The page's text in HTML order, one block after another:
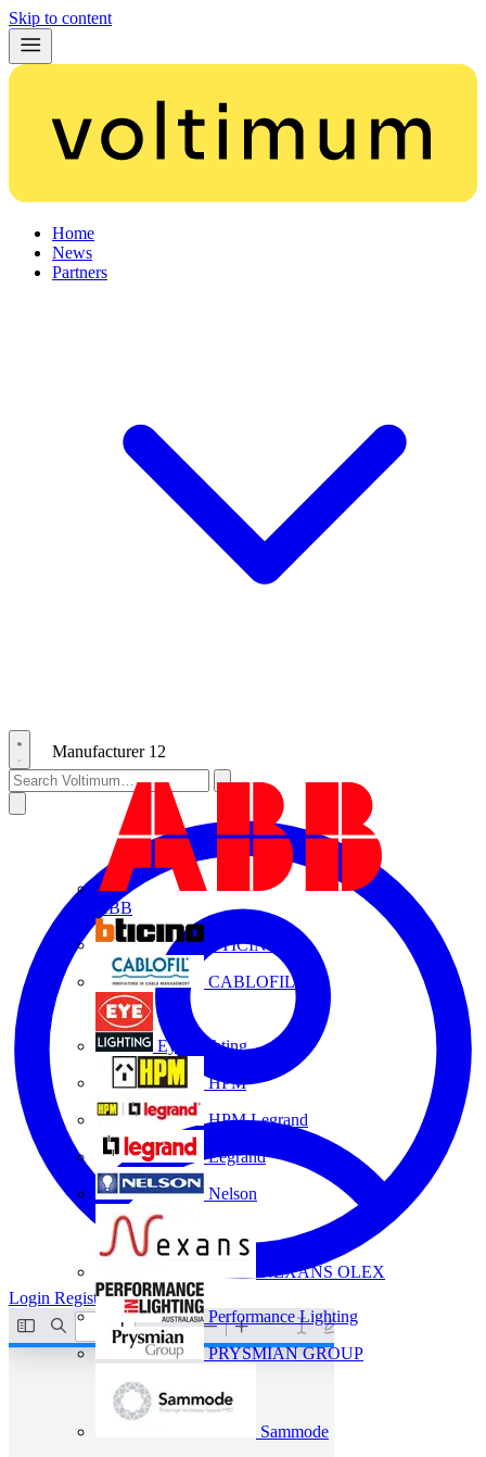
Skip to content
Home
News
Partners
Manufacturer 12
ABB
BTICINO
CABLOFIL
Eye Lighting
HPM
HPM Legrand
Legrand
Nelson
NEXANS OLEX
Performance Lighting
PRYSMIAN GROUP
Sammode
Login Register